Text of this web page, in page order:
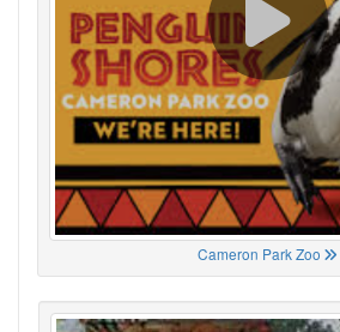
Cameron Park Zoo